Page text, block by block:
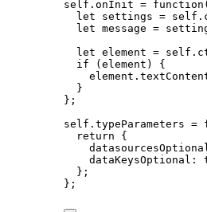
self . onInit = function
let settings = self .
let message =
let element = self .
if ( element ) {
element .
}
};
self . typeParameters =
return {
dataKeysOptional:
};
};